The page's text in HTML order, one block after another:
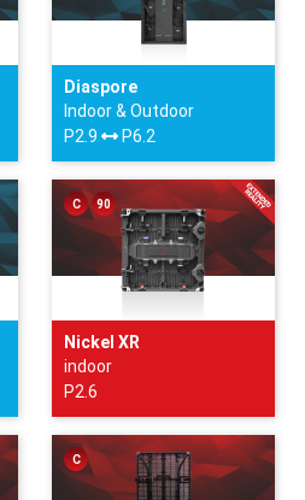
Diaspore
Indoor & Outdoor
P2.9
P6.2
C 90
Nickel XR
indoor
P2.6
C